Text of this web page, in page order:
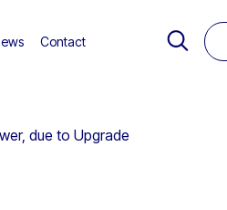
Contact
due to Upgrade